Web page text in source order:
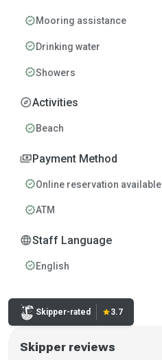
verifiedMooring assistance
verifiedDrinking water
verifiedShowers
exploreActivities
verifiedBeach
paymentsPayment Method
verifiedOnline reservation available
verifiedATM
languageStaff Language
verifiedEnglish
Skipper-rated starRating:
3.7
Skipper reviews